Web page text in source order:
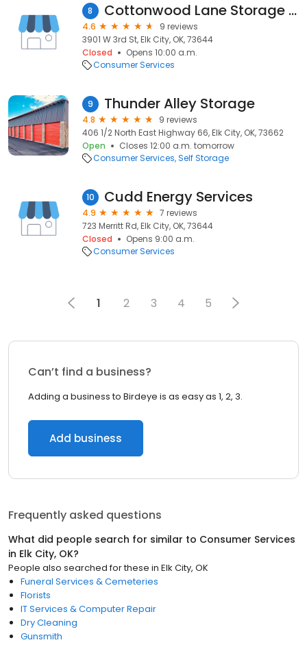
8 Cottonwood Lane Storage Inc
4.6
9 reviews
3901 W 3rd St, Elk City, OK, 73644
Closed
Opens 10:00 a.m.
Consumer Services
9 Thunder Alley Storage
4.8
9 reviews
406 1/2 North East Highway 66, Elk City, OK, 73662
Open
Closes 12:00 a.m. tomorrow
Consumer Services Self Storage
10 Cudd Energy Services
4.9
7 reviews
723 Merritt Rd, Elk City, OK, 73644
Closed
Opens 9:00 a.m.
Consumer Services
1 2 3 4 5
Can’t find a business?
Adding a business to Birdeye is as easy as 1, 2, 3.
Add business
Frequently asked questions
What did people search for similar to Consumer Services
in Elk City, OK?
People also searched for these in Elk City, OK
Funeral Services & Cemeteries
Florists
IT Services & Computer Repair
Dry Cleaning
Gunsmith